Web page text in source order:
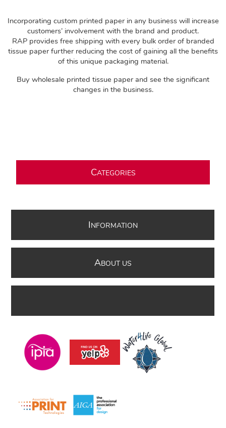
Incorporating custom printed paper in any business will increase
customers’ involvement with the brand and product.
RAP provides free shipping with every bulk order of branded
tissue paper further reducing the cost of gaining all the benefits
of this unique packaging material.
Buy wholesale printed tissue paper and see the significant
changes in the business.
CATEGORIES
INFORMATION
ABOUT US